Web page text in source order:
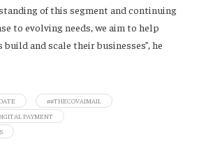
of this segment and continuing
to evolving needs, we aim to help
and scale their businesses”, he
##THECOVAIMAIL
PAYMENT